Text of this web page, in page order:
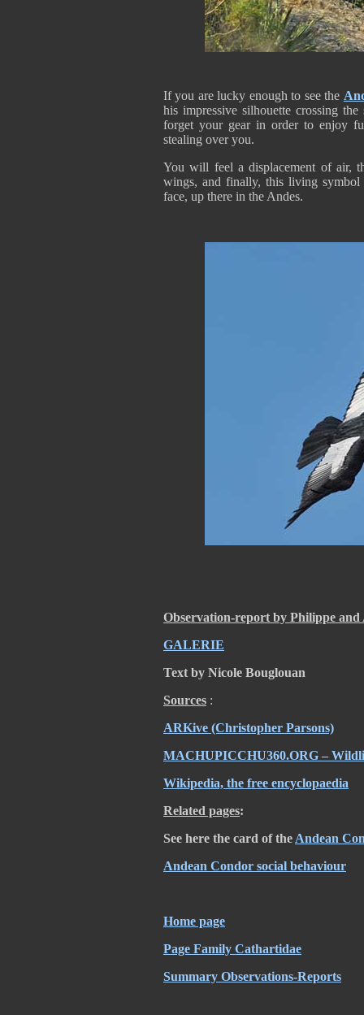
Observation-report by Philippe and
GALERIE
Text by Nicole Bouglouan
Sources :
ARKive (Christopher Parsons)
MACHUPICCHU360.ORG –
Wikipedia, the free encyclopaedia
Related pages:
See here the card of the Andean
Andean Condor social behaviour
Home page
Page Family Cathartidae
Summary Observations-Reports
If you are lucky enough to see the
his impressive silhouette crossing
forget your gear in order to enjoy
stealing over you.
You will feel a displacement of air,
wings, and finally, this living
face, up there in the Andes.